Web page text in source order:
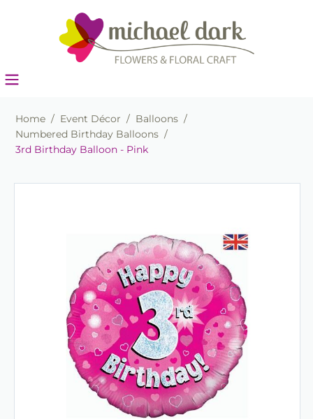
Home / Event Décor / Balloons /
Numbered Birthday Balloons /
3rd Birthday Balloon - Pink